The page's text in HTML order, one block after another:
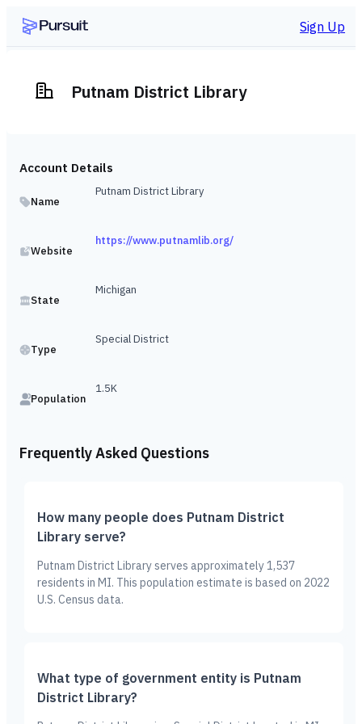
Sign Up
Putnam District Library
Account Details
Name
Putnam District Library
Website
https://www.putnamlib.org/
State
Michigan
Type
Special District
Population
1.5K
Frequently Asked Questions
How many people does Putnam District
Library serve?
Putnam District Library serves approximately 1,537
residents in MI. This population estimate is based on 2022
U.S. Census data.
What type of government entity is Putnam
District Library?